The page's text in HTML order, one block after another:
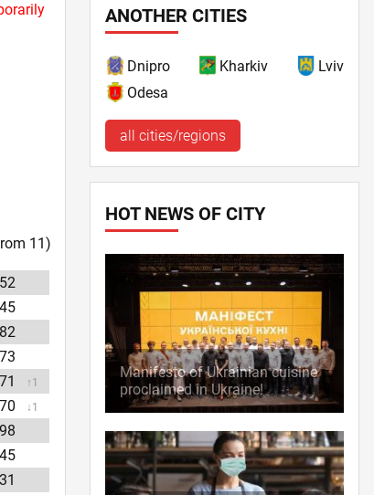
11)
↑1
↓1
ANOTHER CITIES
Dnipro Kharkiv
Lviv
Odesa
all cities/regions
HOT NEWS OF CITY
Manifesto of Ukrainian cuisine
proclaimed in Ukraine!